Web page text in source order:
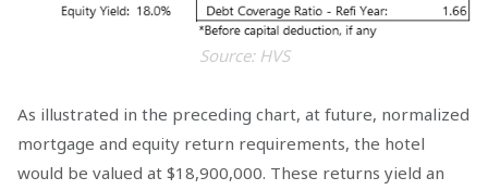
Source: HVS
As illustrated in the preceding chart, at future, normalized
mortgage and equity return requirements, the hotel
would be valued at $18,900,000. These returns yield an